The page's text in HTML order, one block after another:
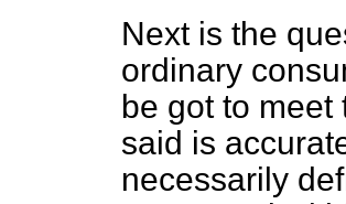
Next is the
ordinary
be got to
said is
necessarily